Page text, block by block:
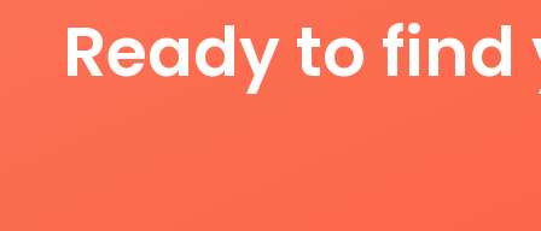
Ready to